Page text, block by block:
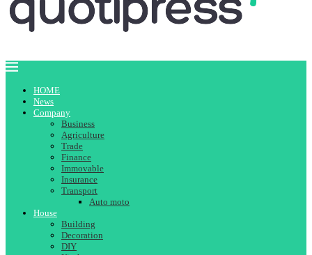
HOME
News
Company
Business
Agriculture
Trade
Finance
Immovable
Insurance
Transport
Auto moto
House
Building
Decoration
DIY